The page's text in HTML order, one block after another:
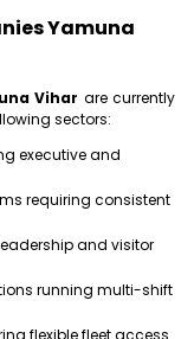
Yamuna
Vihar are currently
sectors:
executive and
requiring consistent
and visitor
running multi-shift
flexible fleet access